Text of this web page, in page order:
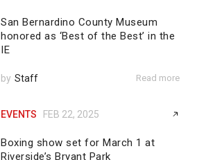
San Bernardino County Museum
honored as ‘Best of the Best’ in the
IE
by Staff Read more
EVENTS FEB 22, 2025
Boxing show set for March 1 at
Riverside’s Bryant Park